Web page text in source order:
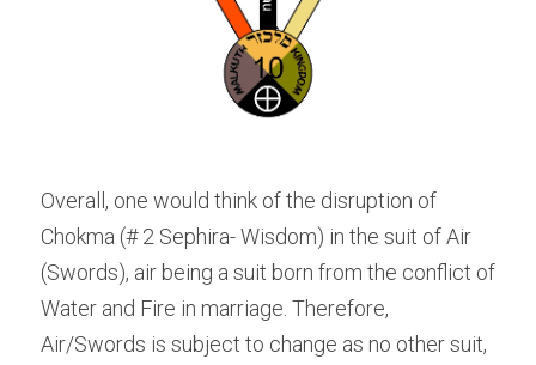
Overall, one would think of the disruption of
Chokma (# 2 Sephira- Wisdom) in the suit of Air
(Swords), air being a suit born from the conflict of
Water and Fire in marriage. Therefore,
Air/Swords is subject to change as no other suit,